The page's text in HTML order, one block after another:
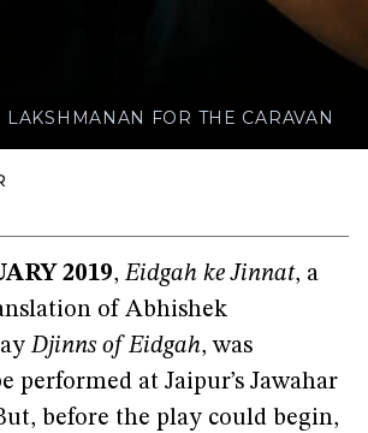
LAKSHMANAN FOR THE CARAVAN
2019,Eidgah ke Jinnat, a
of Abhishek
Djinns of Eidgah, was
performed at Jaipur’s Jawahar
before the play could begin,